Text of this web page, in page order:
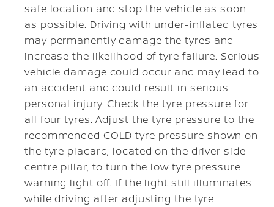
safe location and stop the vehicle as soon
as possible. Driving with under-inflated tyres
may permanently damage the tyres and
increase the likelihood of tyre failure. Serious
vehicle damage could occur and may lead to
an accident and could result in serious
personal injury. Check the tyre pressure for
all four tyres. Adjust the tyre pressure to the
recommended COLD tyre pressure shown on
the tyre placard, located on the driver side
centre pillar, to turn the low tyre pressure
warning light off. If the light still illuminates
while driving after adjusting the tyre